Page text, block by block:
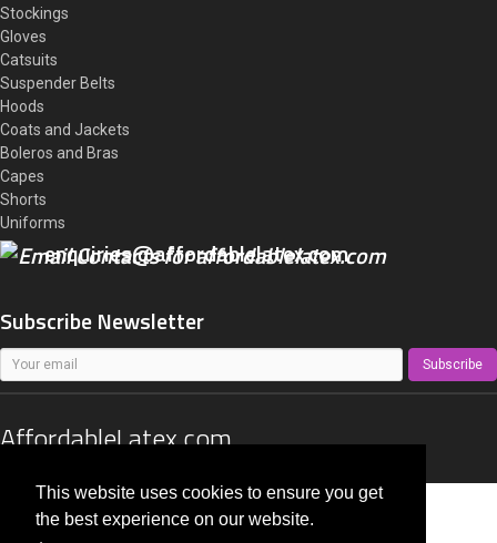
This website uses cookies to ensure you get
the best experience on our website.
Stockings
Gloves
Catsuits
Suspender Belts
Hoods
Coats and Jackets
Boleros and Bras
Capes
Shorts
Uniforms
enquiries@affordablelatex.com
Subscribe Newsletter
Subscribe
AffordableLatex.com